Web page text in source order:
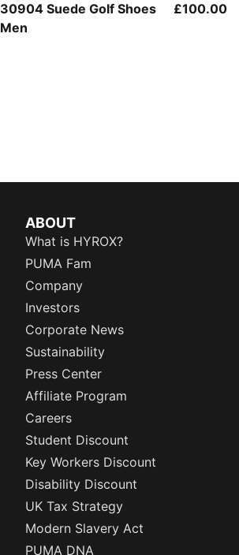
30904 Suede Golf Shoes
Men
£100.00
ABOUT
What is HYROX?
PUMA Fam
Company
Investors
Corporate News
Sustainability
Press Center
Affiliate Program
Careers
Student Discount
Key Workers Discount
Disability Discount
UK Tax Strategy
Modern Slavery Act
PUMA DNA